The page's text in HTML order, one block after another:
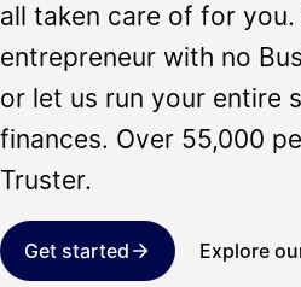
all taken care of for
entrepreneur with no
or let us run your entire
finances. Over 55,000
Truster.
Get started Explore